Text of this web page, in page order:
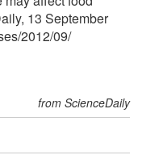
13 September
/2012/09/
from ScienceDaily